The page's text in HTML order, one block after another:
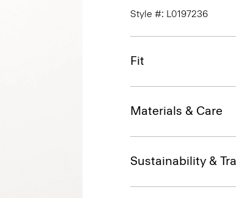
Style #: L0197236
Fit
Materials & Care
Sustainability &